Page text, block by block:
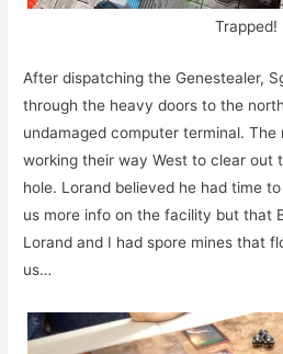
Trapped!
After dispatching the Genestealer,
through the heavy doors to the
undamaged computer terminal.
working their way West to clear out
hole. Lorand believed he had time
us more info on the facility but that
Lorand and I had spore mines that
us…